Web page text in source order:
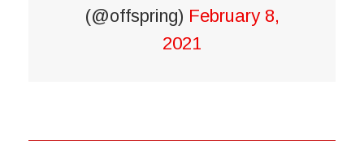
(@offspring) February 8,
2021